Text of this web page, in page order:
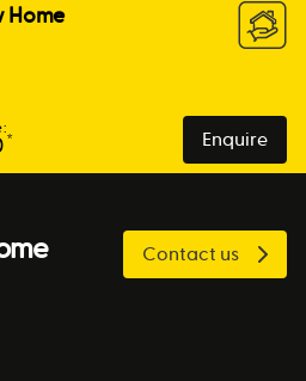
Home
* Enquire
Contact us